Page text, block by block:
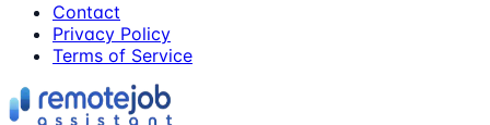
Contact
Privacy Policy
Terms of Service